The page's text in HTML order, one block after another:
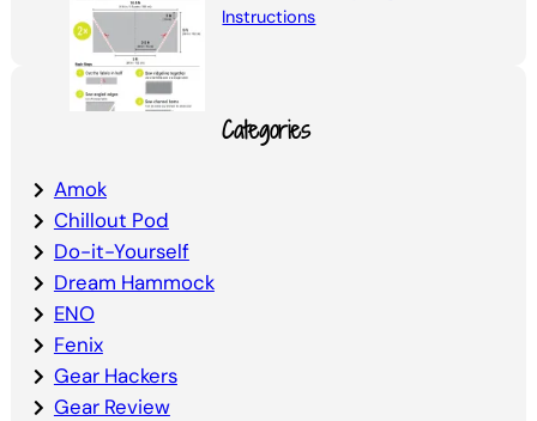
Instructions
Categories
Amok
Chillout Pod
Do-it-Yourself
Dream Hammock
ENO
Fenix
Gear Hackers
Gear Review